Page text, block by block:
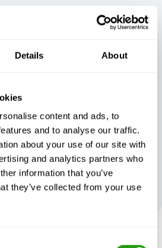
Details About
content and ads, to
and to analyse our traffic.
about your use of our site with
and analytics partners who
information that you’ve
they’ve collected from your use